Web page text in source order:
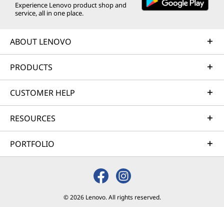
Experience Lenovo product shop and
service, all in one place.
ABOUT LENOVO
PRODUCTS
CUSTOMER HELP
RESOURCES
PORTFOLIO
© 2026 Lenovo. All rights reserved.